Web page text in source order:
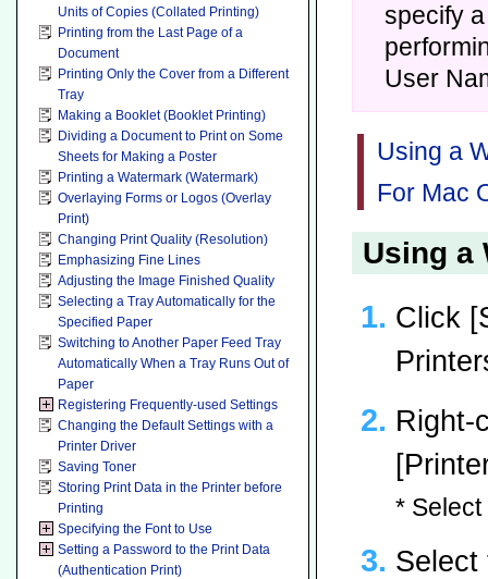
Units of Copies (Collated Printing)
Printing from the Last Page of a
Document
Printing Only the Cover from a Different
Tray
Making a Booklet (Booklet Printing)
Dividing a Document to Print on Some
Sheets for Making a Poster
Printing a Watermark (Watermark)
Overlaying Forms or Logos (Overlay
Print)
Changing Print Quality (Resolution)
Emphasizing Fine Lines
Adjusting the Image Finished Quality
Selecting a Tray Automatically for the
Specified Paper
Switching to Another Paper Feed Tray
Automatically When a Tray Runs Out of
Paper
Registering Frequently-used Settings
Changing the Default Settings with a
Printer Driver
Saving Toner
Storing Print Data in the Printer before
Printing
Specifying the Font to Use
Setting a Password to the Print Data
(Authentication Print)
specify
User
Using a
For Mac
Using a
Click
Right-
*
Select